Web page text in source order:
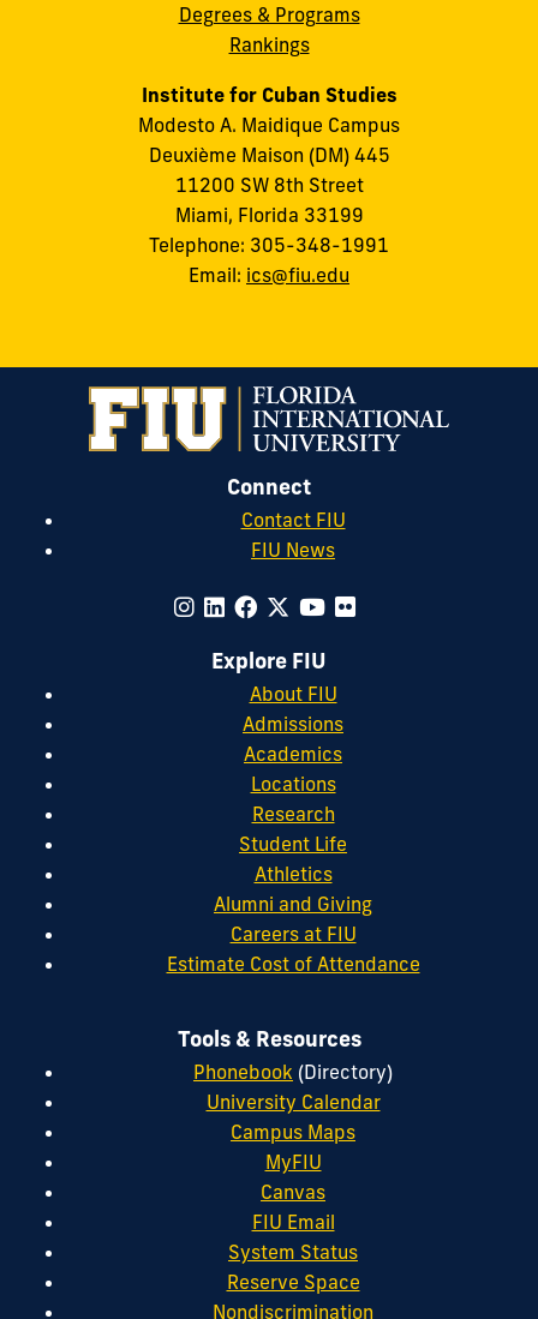
Degrees & Programs
Rankings
Institute for Cuban Studies
Modesto A. Maidique Campus
Deuxième Maison (DM) 445
11200 SW 8th Street
Miami, Florida 33199
Telephone: 305-348-1991
Email: ics@fiu.edu
Connect
Contact FIU
FIU News
Explore FIU
About FIU
Admissions
Academics
Locations
Research
Student Life
Athletics
Alumni and Giving
Careers at FIU
Estimate Cost of Attendance
Tools & Resources
Phonebook (Directory)
University Calendar
Campus Maps
MyFIU
Canvas
FIU Email
System Status
Reserve Space
Nondiscrimination